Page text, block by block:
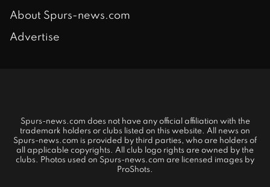
About Spurs-news.com
Advertise
Spurs-news.com does not have any official affiliation with the
trademark holders or clubs listed on this website. All news on
Spurs-news.com is provided by third parties, who are holders of
all applicable copyrights. All club logo rights are owned by the
clubs. Photos used on Spurs-news.com are licensed images by
ProShots.